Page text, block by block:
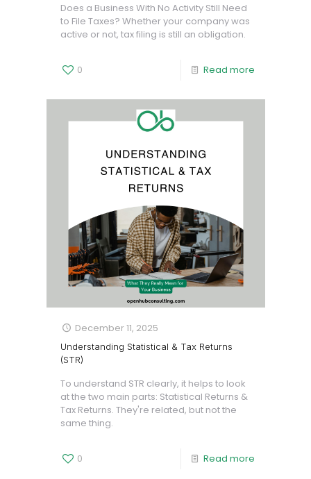
Does a Business With No Activity Still Need
to File Taxes? Whether your company was
active or not, tax filing is still an obligation.
0 Read more
December 11, 2025
Understanding Statistical & Tax Returns
(STR)
To understand STR clearly, it helps to look
at the two main parts: Statistical Returns &
Tax Returns. They're related, but not the
same thing.
0 Read more